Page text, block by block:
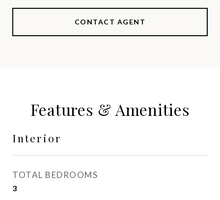
CONTACT AGENT
Features & Amenities
Interior
TOTAL BEDROOMS
3